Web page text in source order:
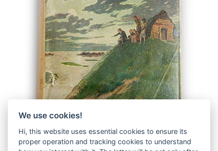
We use cookies!
Hi, this website uses essential cookies to ensure its
proper operation and tracking cookies to understand